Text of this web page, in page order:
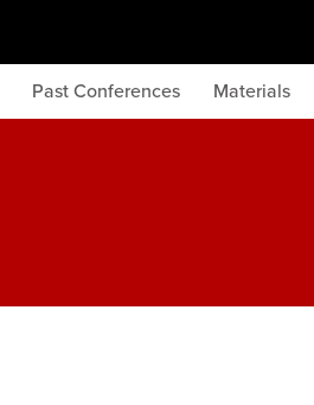
Past Conferences Materials